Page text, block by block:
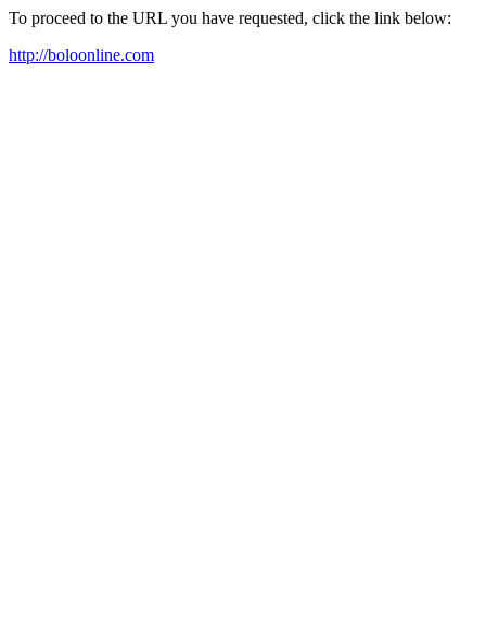
To proceed to the URL you have requested, click the link below:
http://boloonline.com